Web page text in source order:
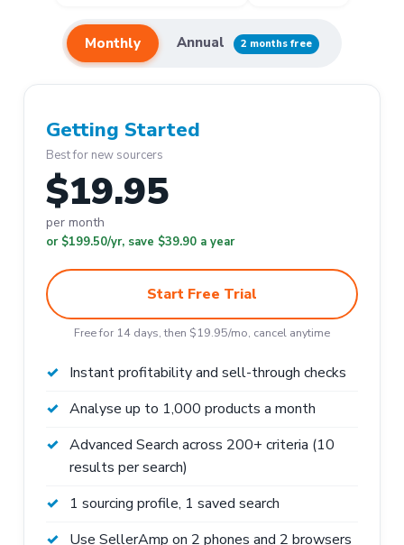
Monthly Annual 2 months free
Getting Started
Best for new sourcers
$19.95
per month
or $199.50/yr, save $39.90 a year
Start Free Trial
Free for 14 days, then $19.95/mo, cancel anytime
Instant profitability and sell-through checks
Analyse up to 1,000 products a month
Advanced Search across 200+ criteria (10
results per search)
1 sourcing profile, 1 saved search
Use SellerAmp on 2 phones and 2 browsers